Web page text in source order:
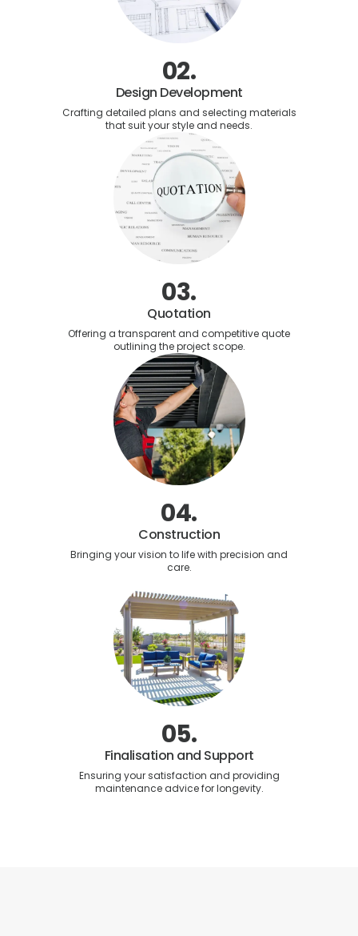
02.
Design Development
Crafting detailed plans and selecting materials
that suit your style and needs.
03.
Quotation
Offering a transparent and competitive quote
outlining the project scope.
04.
Construction
Bringing your vision to life with precision and
care.
05.
Finalisation and Support
Ensuring your satisfaction and providing
maintenance advice for longevity.